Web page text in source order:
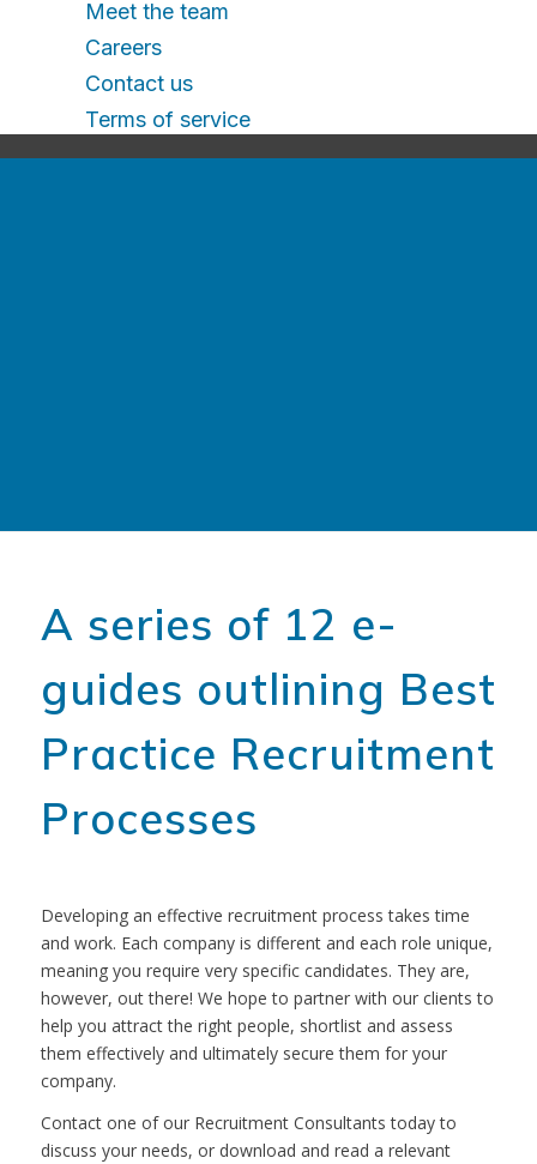
Meet the team
Careers
Contact us
Terms of service
A series of 12 e-
guides outlining Best
Practice Recruitment
Processes
Developing an effective recruitment process takes time
and work. Each company is different and each role unique,
meaning you require very specific candidates. They are,
however, out there! We hope to partner with our clients to
help you attract the right people, shortlist and assess
them effectively and ultimately secure them for your
company.
Contact one of our Recruitment Consultants today to
discuss your needs, or download and read a relevant